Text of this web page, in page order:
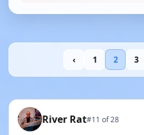
‹ 1 2 3
River Rat#11 of 28